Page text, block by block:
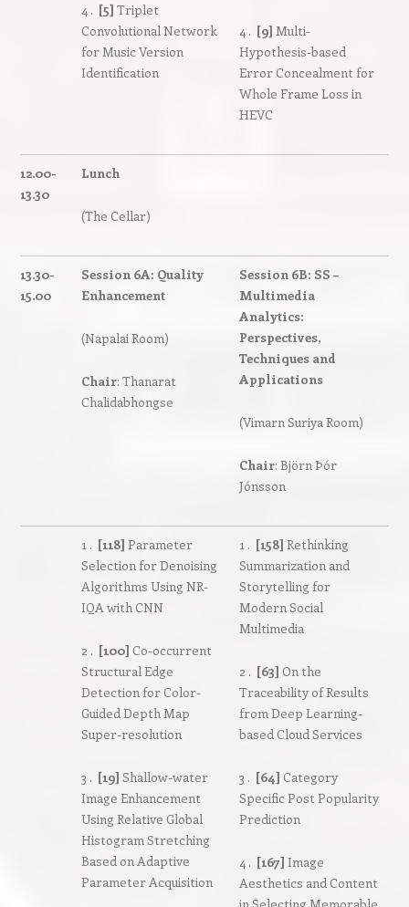
4 . [5] Triplet
Convolutional Network
for Music Version
Identification
4 . [9] Multi-
Hypothesis-based
Error Concealment for
Whole Frame Loss in
HEVC
12.00-
13.30
Lunch
(The Cellar)
13.30-
15.00
Session 6A: Quality
Enhancement
(Napalai Room)
Chair: Thanarat
Chalidabhongse
Session 6B: SS –
Multimedia
Analytics:
Perspectives,
Techniques and
Applications
(Vimarn Suriya Room)
Chair: Björn Þór
Jónsson
1 . [118] Parameter
Selection for Denoising
Algorithms Using NR-
IQA with CNN
2 . [100] Co-occurrent
Structural Edge
Detection for Color-
Guided Depth Map
Super-resolution
3 . [19] Shallow-water
Image Enhancement
Using Relative Global
Histogram Stretching
Based on Adaptive
Parameter Acquisition
1 . [158] Rethinking
Summarization and
Storytelling for
Modern Social
Multimedia
2 . [63] On the
Traceability of Results
from Deep Learning-
based Cloud Services
3 . [64] Category
Specific Post Popularity
Prediction
4 . [167] Image
Aesthetics and Content